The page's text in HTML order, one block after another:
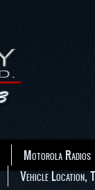
Motorola Radios
Vehicle Location,